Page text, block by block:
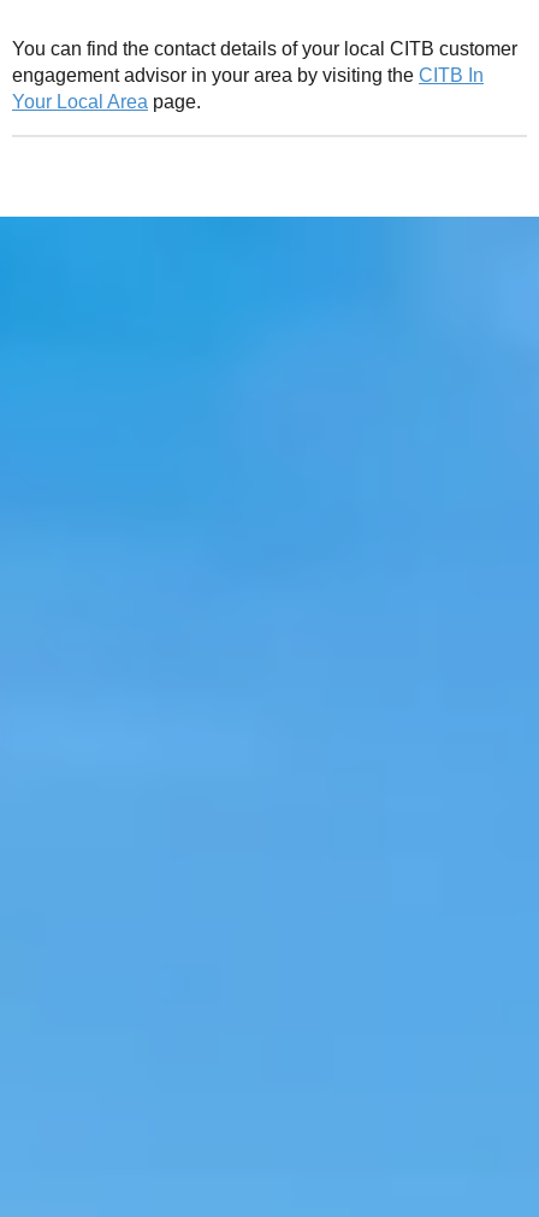
You can find the contact details of your local CITB customer
engagement advisor in your area by visiting the CITB In
Your Local Area page.